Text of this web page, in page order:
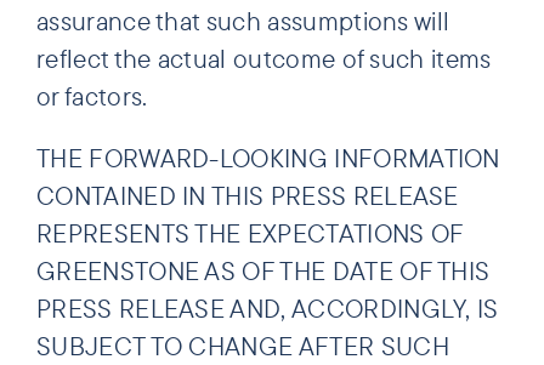
assurance that such assumptions will
reflect the actual outcome of such items
or factors.
THE FORWARD-LOOKING INFORMATION
CONTAINED IN THIS PRESS RELEASE
REPRESENTS THE EXPECTATIONS OF
GREENSTONE AS OF THE DATE OF THIS
PRESS RELEASE AND, ACCORDINGLY, IS
SUBJECT TO CHANGE AFTER SUCH